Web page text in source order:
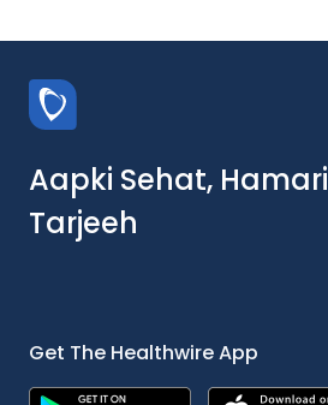
Aapki Sehat, Hamari
Tarjeeh
Get The Healthwire App